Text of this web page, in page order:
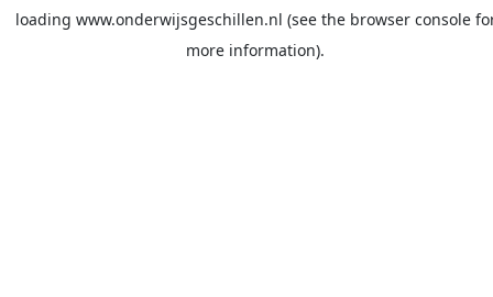
loading www.onderwijsgeschillen.nl (see the browser console
more information).